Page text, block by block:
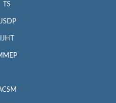
TS
IJSDP
IJHT